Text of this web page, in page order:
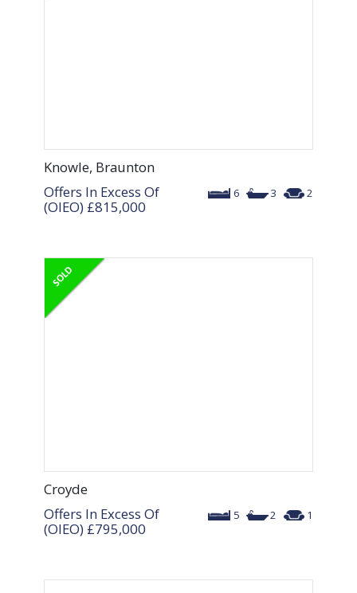
Knowle, Braunton
6 3 2
Offers In Excess Of
(OIEO) £815,000
Croyde
5 2 1
Offers In Excess Of
(OIEO) £795,000